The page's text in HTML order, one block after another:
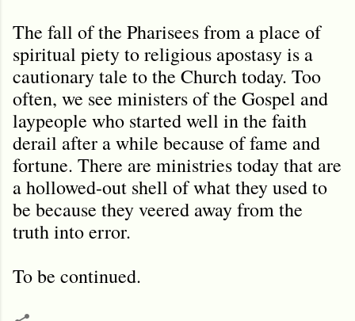
The fall of the Pharisees from a place of
spiritual piety to religious apostasy is a
cautionary tale to the Church today. Too
often, we see ministers of the Gospel and
laypeople who started well in the faith
derail after a while because of fame and
fortune. There are ministries today that are
a hollowed-out shell of what they used to
be because they veered away from the
truth into error.
To be continued.